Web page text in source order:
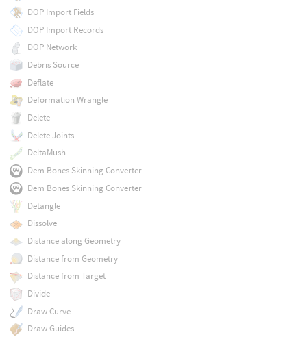
DOP Import Fields
DOP Import Records
DOP Network
Debris Source
Deflate
Deformation Wrangle
Delete
Delete Joints
DeltaMush
Dem Bones Skinning Converter
Dem Bones Skinning Converter
Detangle
Dissolve
Distance along Geometry
Distance from Geometry
Distance from Target
Divide
Draw Curve
Draw Guides